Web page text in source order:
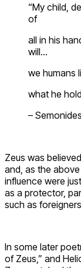
“My child,
of
all in his
will…
we humans
what he
–
Zeus was
and, as the
influence were
as a protector,
such as
In some later
of Zeus,” and